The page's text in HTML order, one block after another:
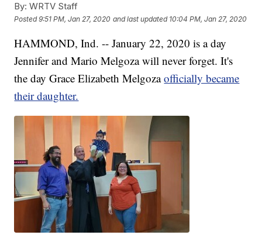
By: WRTV Staff
Posted9:51 PM, Jan 27, 2020 and last updated 10:04 PM, Jan 27, 2020
HAMMOND, Ind. -- January 22, 2020 is a day
Jennifer and Mario Melgoza will never forget. It's
the day Grace Elizabeth Melgozaofficially became
their daughter.